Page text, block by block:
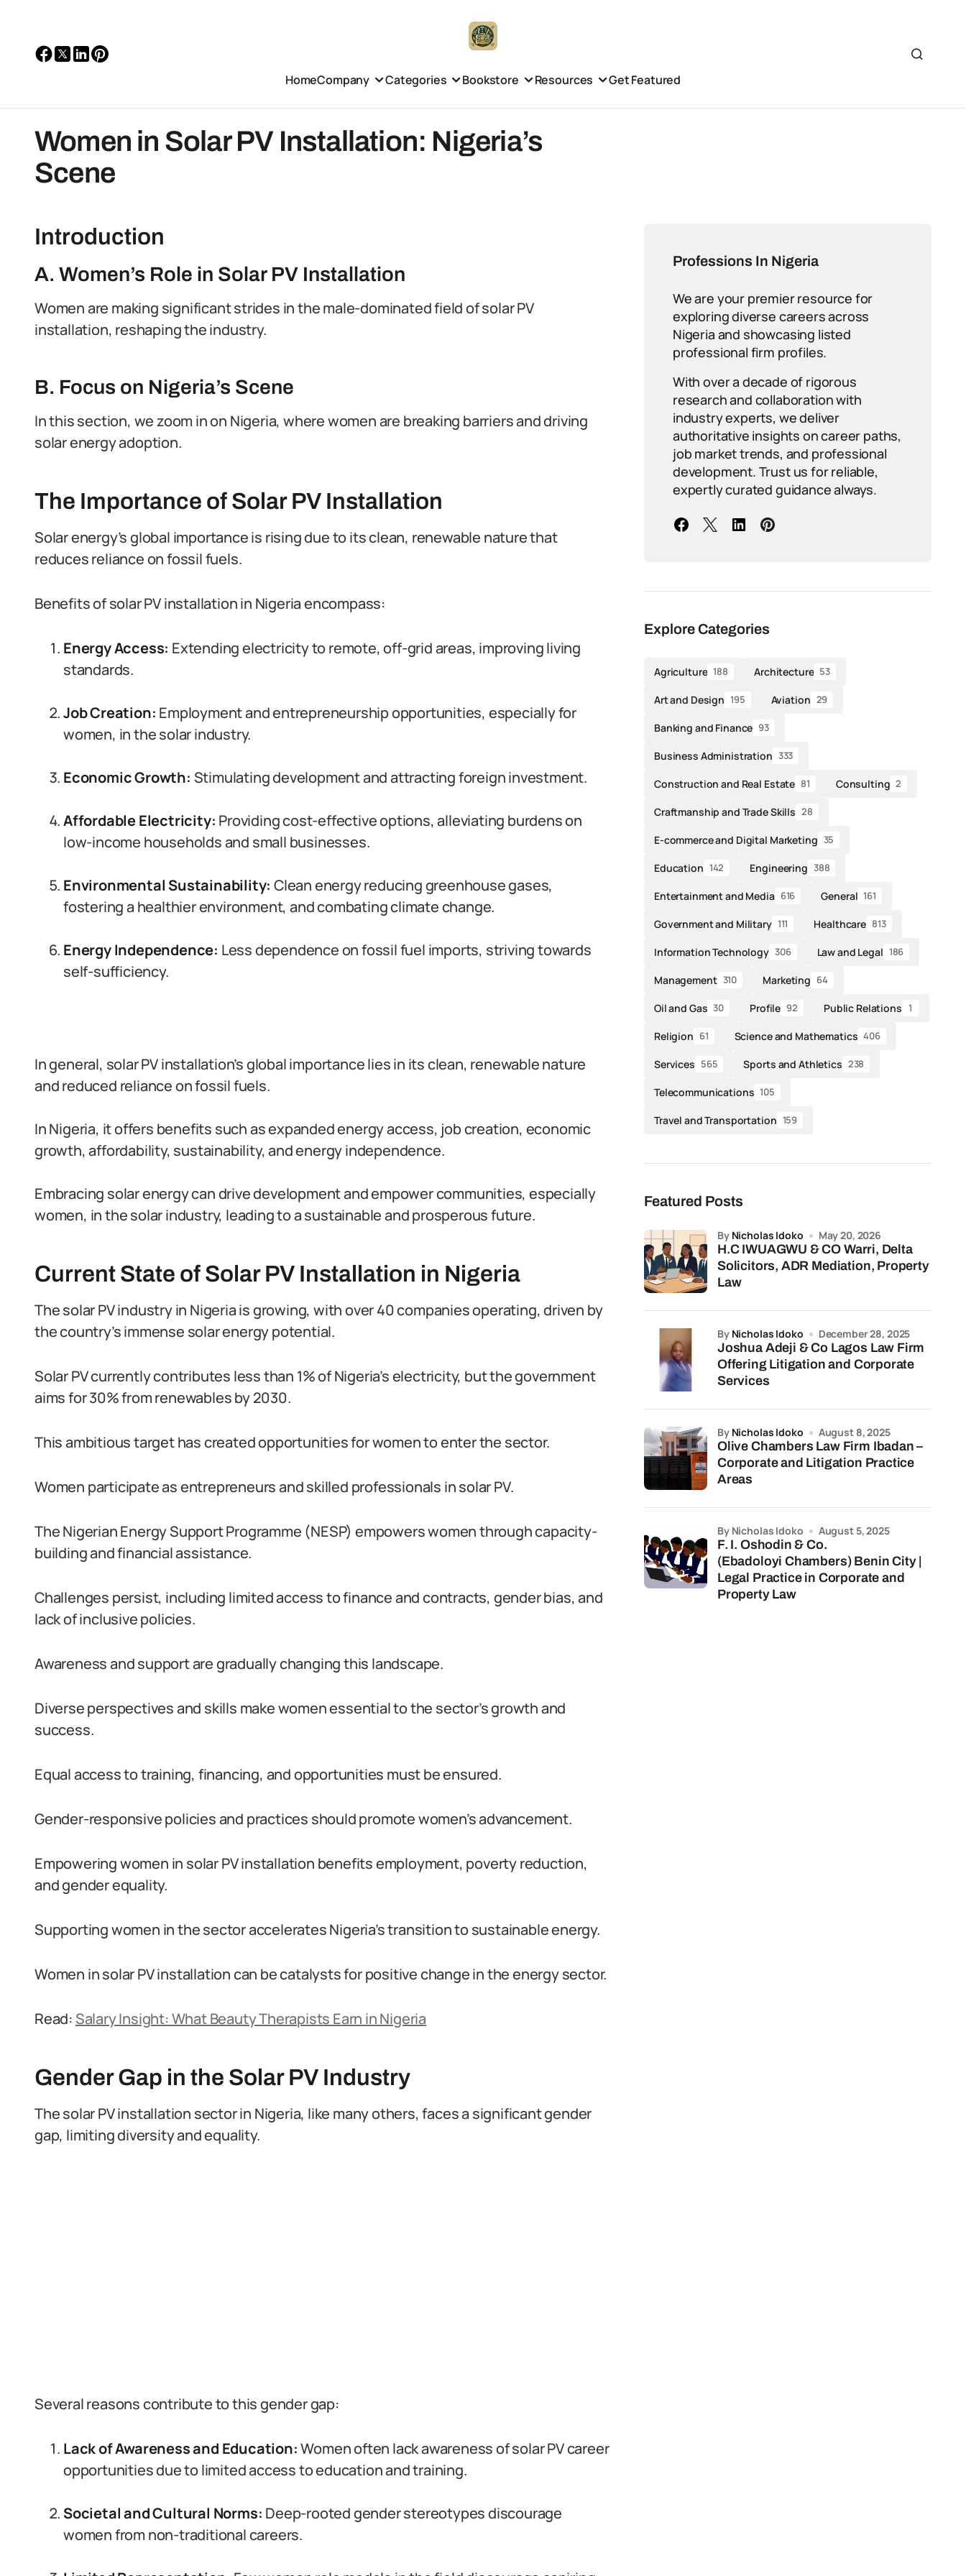
HomeCompany Categories Bookstore Resources Get Featured
Women in Solar PV Installation: Nigeria’s
Scene
Introduction
A. Women’s Role in Solar PV Installation
Women are making significant strides in the male-dominated field of solar PV
installation, reshaping the industry.
B. Focus on Nigeria’s Scene
In this section, we zoom in on Nigeria, where women are breaking barriers and driving
solar energy adoption.
The Importance of Solar PV Installation
Solar energy’s global importance is rising due to its clean, renewable nature that
reduces reliance on fossil fuels.
Benefits of solar PV installation in Nigeria encompass:
Energy Access: Extending electricity to remote, off-grid areas, improving living
standards.
Job Creation: Employment and entrepreneurship opportunities, especially for
women, in the solar industry.
Economic Growth: Stimulating development and attracting foreign investment.
Affordable Electricity: Providing cost-effective options, alleviating burdens on
low-income households and small businesses.
Environmental Sustainability: Clean energy reducing greenhouse gases,
fostering a healthier environment, and combating climate change.
Energy Independence: Less dependence on fossil fuel imports, striving towards
self-sufficiency.
In general, solar PV installation’s global importance lies in its clean, renewable nature
and reduced reliance on fossil fuels.
In Nigeria, it offers benefits such as expanded energy access, job creation, economic
growth, affordability, sustainability, and energy independence.
Embracing solar energy can drive development and empower communities, especially
women, in the solar industry, leading to a sustainable and prosperous future.
Current State of Solar PV Installation in Nigeria
The solar PV industry in Nigeria is growing, with over 40 companies operating, driven by
the country’s immense solar energy potential.
Solar PV currently contributes less than 1% of Nigeria’s electricity, but the government
aims for 30% from renewables by 2030.
This ambitious target has created opportunities for women to enter the sector.
Women participate as entrepreneurs and skilled professionals in solar PV.
The Nigerian Energy Support Programme (NESP) empowers women through capacity-
building and financial assistance.
Challenges persist, including limited access to finance and contracts, gender bias, and
lack of inclusive policies.
Awareness and support are gradually changing this landscape.
Diverse perspectives and skills make women essential to the sector’s growth and
success.
Equal access to training, financing, and opportunities must be ensured.
Gender-responsive policies and practices should promote women’s advancement.
Empowering women in solar PV installation benefits employment, poverty reduction,
and gender equality.
Supporting women in the sector accelerates Nigeria’s transition to sustainable energy.
Women in solar PV installation can be catalysts for positive change in the energy sector.
Read: Salary Insight: What Beauty Therapists Earn in Nigeria
Gender Gap in the Solar PV Industry
The solar PV installation sector in Nigeria, like many others, faces a significant gender
gap, limiting diversity and equality.
Several reasons contribute to this gender gap:
Lack of Awareness and Education:Women often lack awareness of solar PV career
opportunities due to limited access to education and training.
Societal and Cultural Norms: Deep-rooted gender stereotypes discourage
women from non-traditional careers.
Professions In Nigeria
We are your premier resource for
exploring diverse careers across
Nigeria and showcasing listed
professional firm profiles.
With over a decade of rigorous
research and collaboration with
industry experts, we deliver
authoritative insights on career paths,
job market trends, and professional
development. Trust us for reliable,
expertly curated guidance always.
Explore Categories
Agriculture 188 Architecture 53
Art and Design 195 Aviation 29
Banking and Finance 93
Business Administration 333
Construction and Real Estate 81 Consulting 2
Craftmanship and Trade Skills 28
E-commerce and Digital Marketing 35
Education 142 Engineering 388
Entertainment and Media 616 General 161
Government and Military 111 Healthcare 813
Information Technology 306 Law and Legal 186
Management 310 Marketing 64
Oil and Gas 30 Profile 92 Public Relations 1
Religion 61 Science and Mathematics 406
Services 565 Sports and Athletics 238
Telecommunications 105
Travel and Transportation 159
Featured Posts
H.C IWUAGWU & CO Warri, Delta
Solicitors, ADR Mediation, Property
Law
by Nicholas Idoko May 20, 2026
Joshua Adeji & Co Lagos Law Firm
Offering Litigation and Corporate
Services
by Nicholas Idoko December 28, 2025
Olive Chambers Law Firm Ibadan –
Corporate and Litigation Practice
Areas
by Nicholas Idoko August 8, 2025
F. I. Oshodin & Co.
(Ebadoloyi Chambers) Benin City |
Legal Practice in Corporate and
Property Law
by Nicholas Idoko August 5, 2025